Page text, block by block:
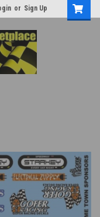
or Sign Up